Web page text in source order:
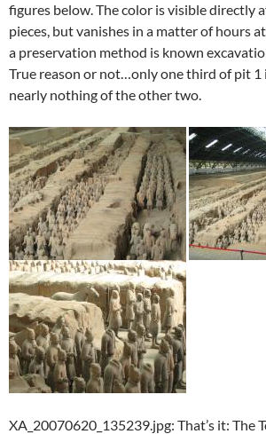
figures below. The color is visible directly
pieces, but vanishes in a matter of hours
a preservation method is known
True reason or not…only one third of pit 1
nearly nothing of the other two.
XA_20070620_135239.jpg: That’s it: The